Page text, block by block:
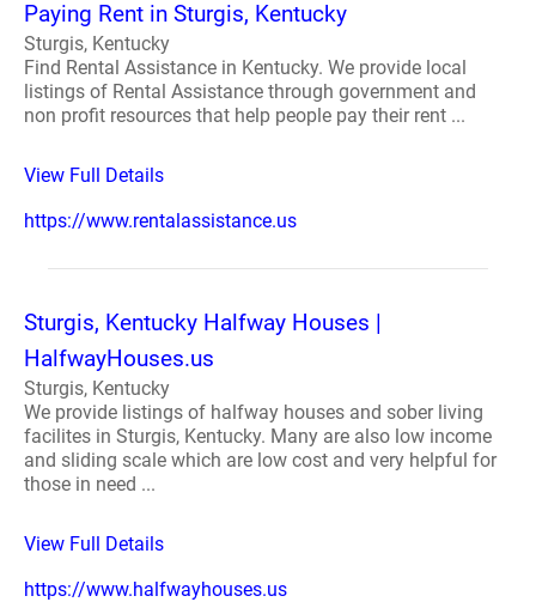
Paying Rent in Sturgis, Kentucky
Sturgis, Kentucky
Find Rental Assistance in Kentucky. We provide local
listings of Rental Assistance through government and
non profit resources that help people pay their rent ...
View Full Details
https://www.rentalassistance.us
Sturgis, Kentucky Halfway Houses |
HalfwayHouses.us
Sturgis, Kentucky
We provide listings of halfway houses and sober living
facilites in Sturgis, Kentucky. Many are also low income
and sliding scale which are low cost and very helpful for
those in need ...
View Full Details
https://www.halfwayhouses.us